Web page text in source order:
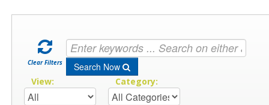
Clear Filters Search Now
View: Category: